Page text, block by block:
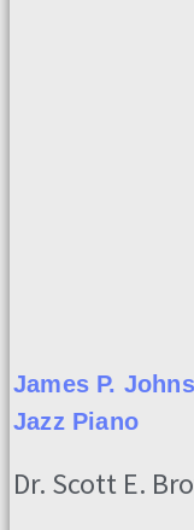
James P.
Jazz Piano
Dr. Scott E.